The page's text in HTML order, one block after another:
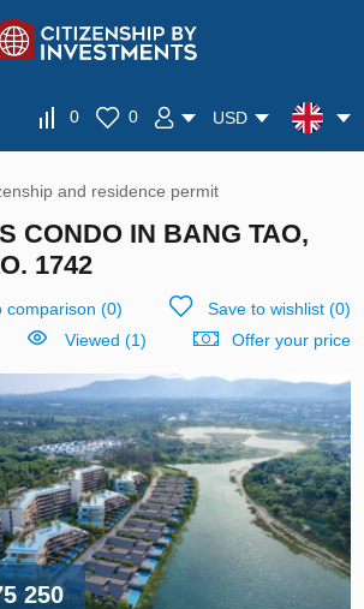
0 0 USD
and residence permit
CONDO IN BANG TAO,
1742
comparison (0) Save to wishlist(0)
Viewed (1)
Offer your price
250